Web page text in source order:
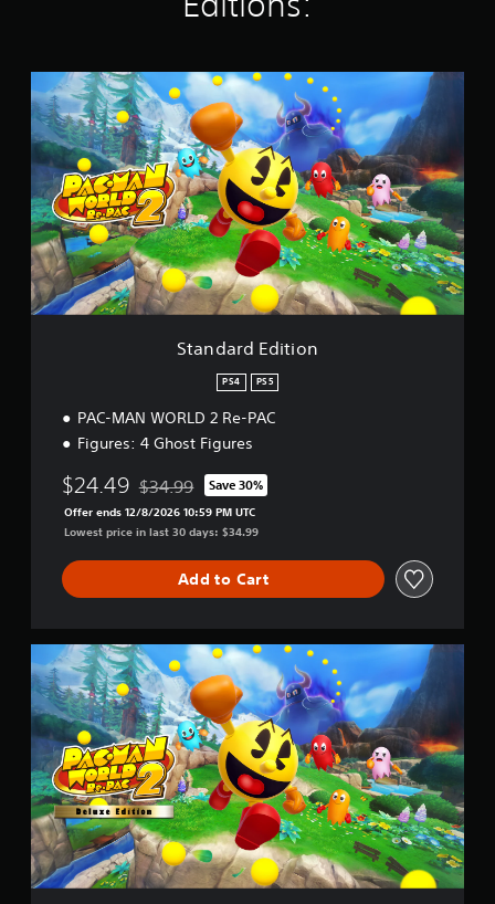
t
a
n
d
r
d
E
d
i
t
i
Standard Edition
PS4 PS5
PAC-MAN WORLD 2 Re-PAC
Figures: 4 Ghost Figures
$24.49 Discounted from original price of $34.99
$34.99 Save 30%
Offer ends 12/8/2026 10:59 PM UTC
Lowest price in last 30 days: $34.99
Add to Cart
e
l
u
x
E
d
i
t
i
o
n